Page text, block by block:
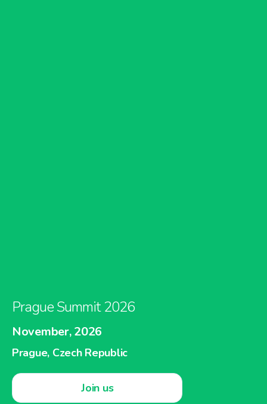
Prague Summit 2026
November, 2026
Prague, Czech Republic
Join us